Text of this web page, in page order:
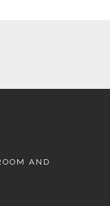
AND